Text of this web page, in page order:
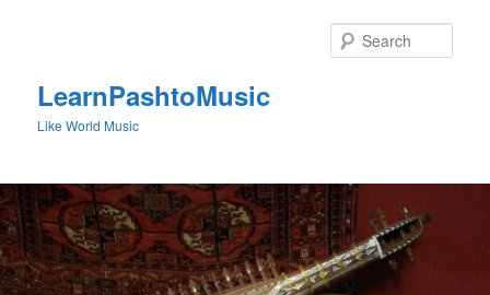
LearnPashtoMusic
Like World Music